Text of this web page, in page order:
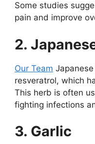
Some studies
pain and improve
2.
Our Team
resveratrol, which
This herb is often
fighting infections
3. Garlic